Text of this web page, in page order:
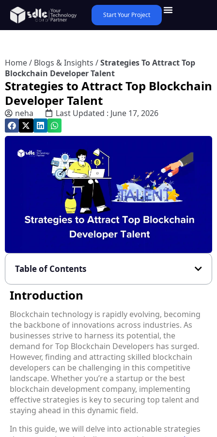
Start Your Project
Home/ Blogs & Insights /Strategies To Attract Top
Blockchain Developer Talent
Strategies to Attract Top Blockchain
Developer Talent
neha Last Updated : June 17, 2026
Table of Contents
Introduction
Blockchain technology is rapidly evolving, becoming
the backbone of innovations across industries. As
businesses strive to harness its potential, the
demand for Top Blockchain Developers has surged.
However, finding and attracting skilled blockchain
developers can be challenging in this competitive
landscape. Whether you’re a startup or the best
blockchain development company, implementing
effective strategies is key to securing top talent and
staying ahead in this dynamic field.
In this guide, we will delve into actionable strategies